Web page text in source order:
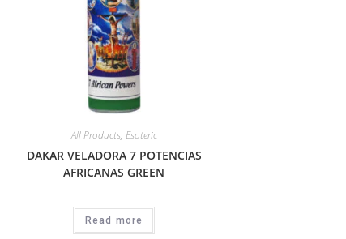
All Products, Esoteric
DAKAR VELADORA 7 POTENCIAS
AFRICANAS GREEN
Read more